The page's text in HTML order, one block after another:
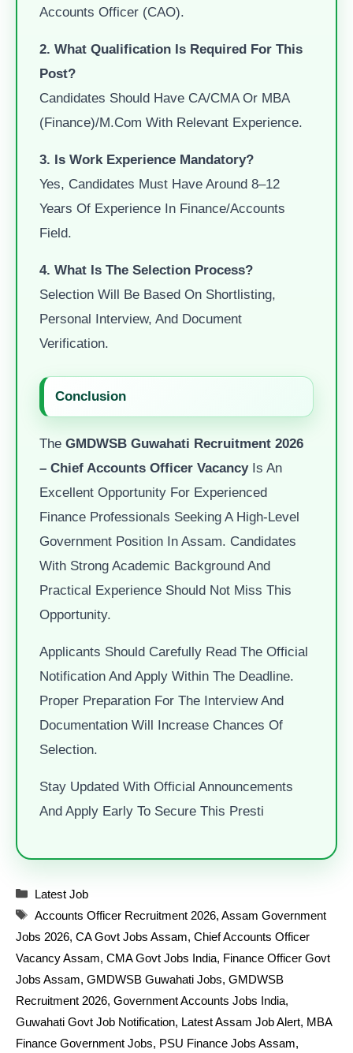
Accounts Officer (CAO).
2. What Qualification Is Required For This
Post?
Candidates Should Have CA/CMA Or MBA
(Finance)/M.Com With Relevant Experience.
3. Is Work Experience Mandatory?
Yes, Candidates Must Have Around 8–12
Years Of Experience In Finance/accounts
Field.
4. What Is The Selection Process?
Selection Will Be Based On Shortlisting,
Personal Interview, And Document
Verification.
Conclusion
The GMDWSB Guwahati Recruitment 2026
– Chief Accounts Officer VacancyIs An
Excellent Opportunity For Experienced
Finance Professionals Seeking A High-Level
Government Position In Assam. Candidates
With Strong Academic Background And
Practical Experience Should Not Miss This
Opportunity.
Applicants Should Carefully Read The Official
Notification And Apply Within The Deadline.
Proper Preparation For The Interview And
Documentation Will Increase Chances Of
Selection.
Stay Updated With Official Announcements
And Apply Early To Secure This Presti
Categories
Latest Job
Tags
Accounts Officer Recruitment 2026, Assam Government
Jobs 2026, CA Govt Jobs Assam, Chief Accounts Officer
Vacancy Assam, CMA Govt Jobs India, Finance Officer Govt
Jobs Assam, GMDWSB Guwahati Jobs, GMDWSB
Recruitment 2026, Government Accounts Jobs India,
Guwahati Govt Job Notification, Latest Assam Job Alert, MBA
Finance Government Jobs, PSU Finance Jobs Assam,